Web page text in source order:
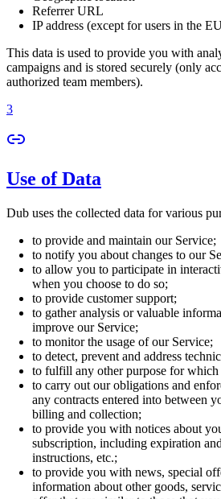
Referrer URL
IP address (except for users in the
This data is used to provide you with
campaigns and is stored securely (only
authorized team members).
3
Use of Data
Dub uses the collected data for various
to provide and maintain our Service;
to notify you about changes to our
to allow you to participate in
when you choose to do so;
to provide customer support;
to gather analysis or valuable
improve our Service;
to monitor the usage of our Service;
to detect, prevent and address
to fulfill any other purpose for
to carry out our obligations and
any contracts entered into between
billing and collection;
to provide you with notices about
subscription, including expiration
instructions, etc.;
to provide you with news, special
information about other goods,